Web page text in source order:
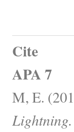
Cite
APA 7
M, E.
Lightning.